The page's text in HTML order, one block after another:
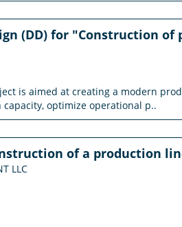
(DD) for "Construction
is aimed at creating a modern
optimize operational p..
of a production
LLC